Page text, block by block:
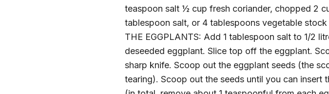
teaspoon salt ½ cup fresh coriander, chopped 2
tablespoon salt, or 4 tablespoons vegetable stock
THE EGGPLANTS: Add 1 tablespoon salt to 1/2
deseeded eggplant. Slice top off the eggplant.
sharp knife. Scoop out the eggplant seeds (the
tearing). Scoop out the seeds until you can insert